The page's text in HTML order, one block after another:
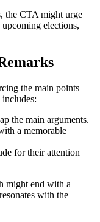
the CTA might urge
elections,
the main points
the main arguments.
a memorable
for their attention
might end with a
with the